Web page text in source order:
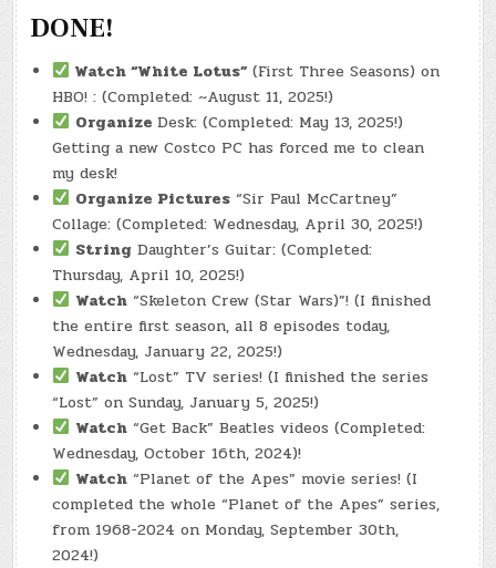
DONE!
Watch“White Lotus”(First Three Seasons) on
HBO! : (Completed: ~August 11, 2025!)
OrganizeDesk: (Completed: May 13, 2025!)
Getting a new Costco PC has forced me to clean
my desk!
Organize Pictures “Sir Paul McCartney”
Collage: (Completed: Wednesday, April 30, 2025!)
String Daughter’s Guitar: (Completed:
Thursday, April 10, 2025!)
Watch “Skeleton Crew (Star Wars)”! (I finished
the entire first season, all 8 episodes today,
Wednesday, January 22, 2025!)
Watch “Lost” TV series! (I finished the series
“Lost” on Sunday, January 5, 2025!)
Watch “Get Back” Beatles videos (Completed:
Wednesday, October 16th, 2024)!
Watch “Planet of the Apes” movie series! (I
completed the whole “Planet of the Apes” series,
from 1968-2024 on Monday, September 30th,
2024!)